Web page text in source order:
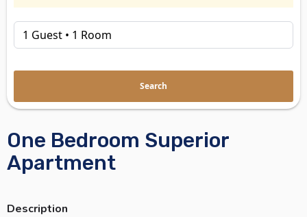
One Bedroom Superior
Apartment
Description
Search